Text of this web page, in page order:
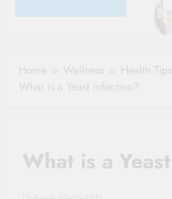
Home Wellness
Health Tips
What is a Yeast Infection?
What is a